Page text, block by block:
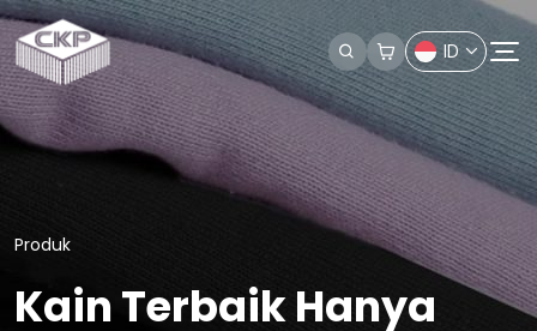
ID
Produk
Kain Terbaik Hanya